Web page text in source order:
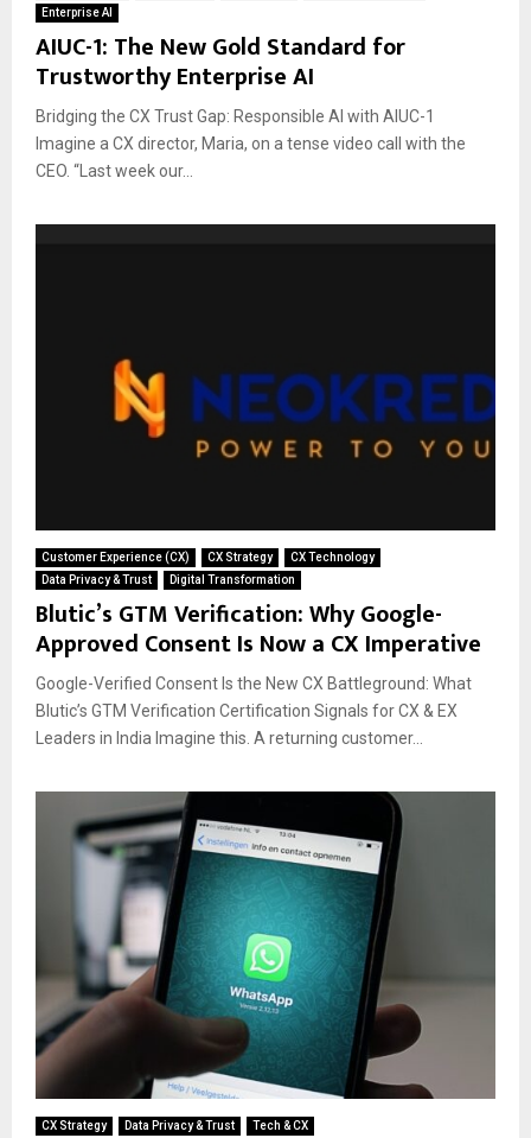
Enterprise AI
AIUC-1: The New Gold Standard for
Trustworthy Enterprise AI
Bridging the CX Trust Gap: Responsible AI with AIUC-1
Imagine a CX director, Maria, on a tense video call with the
CEO. “Last week our...
Customer Experience (CX) CX Strategy
CX Technology
Data Privacy & Trust
Digital Transformation
Blutic’s GTM Verification: Why Google-
Approved Consent Is Now a CX Imperative
Google-Verified Consent Is the New CX Battleground: What
Blutic’s GTM Verification Certification Signals for CX & EX
Leaders in India Imagine this. A returning customer...
CX Strategy Data Privacy & Trust Tech & CX